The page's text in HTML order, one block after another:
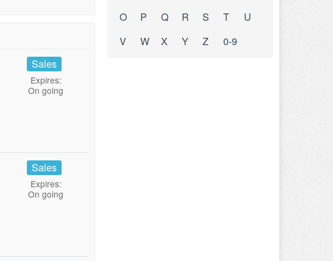
Sales
Expires:
On going
Sales
Expires:
On going
O
P Q R S T
U
V
W X Y Z 0-9